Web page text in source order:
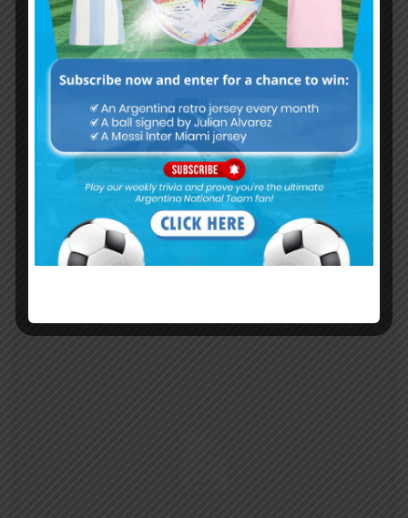
Lionel MESSI says they didn’t want
Argentina in final, Copa is made for
Brazil